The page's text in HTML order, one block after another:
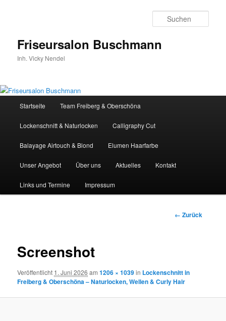
Friseursalon Buschmann
Inh. Vicky Nendel
Startseite Team Freiberg & Oberschöna
Lockenschnitt & Naturlocken Calligraphy Cut
Balayage Airtouch & Blond Elumen Haarfarbe
Unser Angebot Über uns Aktuelles Kontakt
Links und Termine Impressum
Bilder-
← Zurück
Screenshot
Veröffentlicht 1. Juni 2026 am1206 × 1039in Lockenschnitt in
Freiberg & Oberschöna – Naturlocken, Wellen & Curly Hair